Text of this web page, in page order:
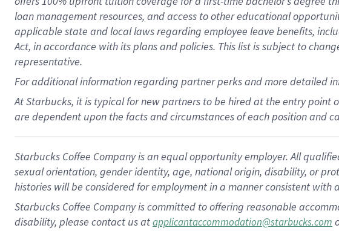
loan management resources, and access to other educational
applicable state and local lawsregarding employee leave benefits,
Act, in accordance withitsplans andpolicies. This list is subject to
representative.
Foradditionalinformation regarding partnerperksand more detailed
At Starbucks, it is typical for new partners to be hired at the entry
are dependent upon the facts and circumstances of each position and
Starbucks Coffee Company is an equal opportunity employer. All
sexual orientation, gender identity, age, national origin, disability, or
histories will be considered for employment in a manner consistent with
Starbucks Coffee Company is committed to offering reasonable
disability, please contact us atapplicantaccommodation@starbucks.com